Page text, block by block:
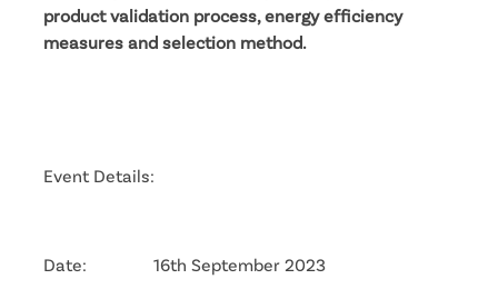
product validation process, energy efficiency
measures and selection method.
Event Details:
Date: 16th September 2023